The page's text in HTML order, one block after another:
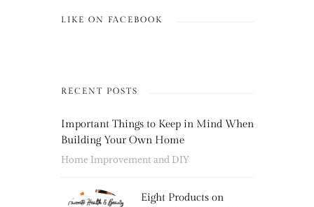
LIKE ON FACEBOOK
RECENT POSTS
Important Things to Keep in Mind When
Building Your Own Home
Home Improvement and DIY
Eight Products on